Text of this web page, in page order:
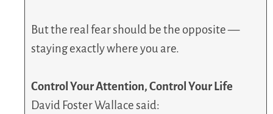
But the real fear should be the opposite —
staying exactly where you are.
Control Your Attention, Control Your Life
David Foster Wallace said: